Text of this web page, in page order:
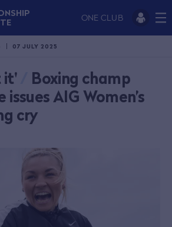
ONE CLUB
07 JULY 2025
it'
Boxing champ
issues AIG Women’s
cry